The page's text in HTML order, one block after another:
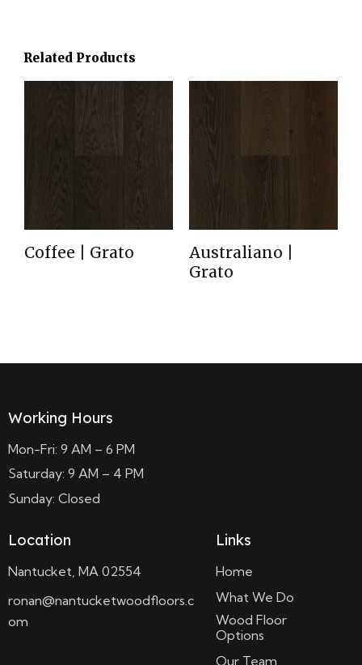
Related Products
Coffee | Grato
Australiano |
Grato
Working Hours
Mon-Fri: 9 AM – 6 PM
Saturday: 9 AM – 4 PM
Sunday: Closed
Location
Nantucket, MA 02554
ronan@nantucketwoodfloors.c
om
Links
Home
What We Do
Wood Floor
Options
Our Team